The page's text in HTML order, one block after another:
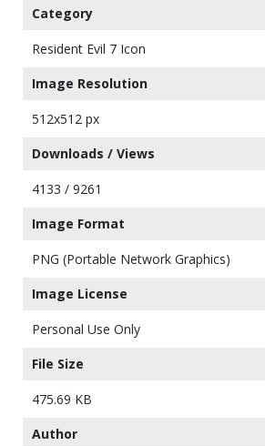
Category
Resident Evil 7 Icon
Image Resolution
512x512 px
Downloads / Views
4133 / 9261
Image Format
PNG (Portable Network Graphics)
Image License
Personal Use Only
File Size
475.69 KB
Author